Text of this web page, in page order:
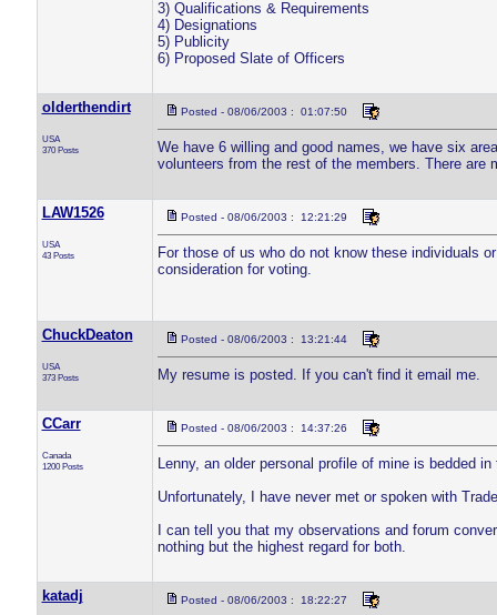
3) Qualifications & Requirements
4) Designations
5) Publicity
6) Proposed Slate of Officers
olderthendirt
USA
370 Posts
Posted - 08/06/2003 : 01:07:50
We have 6 willing and good names, we have six
volunteers from the rest of the members. There are
LAW1526
USA
43 Posts
Posted - 08/06/2003 : 12:21:29
For those of us who do not know these individuals
consideration for voting.
ChuckDeaton
USA
373 Posts
Posted - 08/06/2003 : 13:21:44
My resume is posted. If you can't find it email me.
CCarr
Canada
1200 Posts
Posted - 08/06/2003 : 14:37:26
Lenny, an older personal profile of mine is bedded
Unfortunately, I have never met or spoken with
I can tell you that my observations and forum
nothing but the highest regard for both.
katadj Posted - 08/06/2003 : 18:22:27